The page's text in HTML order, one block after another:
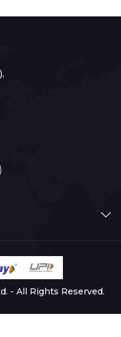
- All Rights Reserved.